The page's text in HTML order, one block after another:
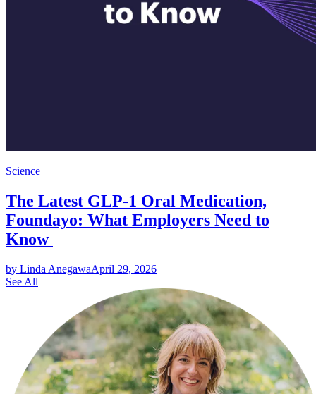
Science
The Latest GLP-1 Oral Medication,
Foundayo: What Employers Need to
Know
by Linda AnegawaApril 29, 2026
See All